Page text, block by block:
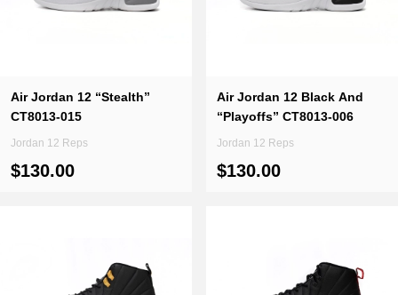
Air Jordan 12 “Stealth”
CT8013-015
Jordan 12 Reps
$130.00
Air Jordan 12 Black And
“Playoffs” CT8013-006
Jordan 12 Reps
$130.00